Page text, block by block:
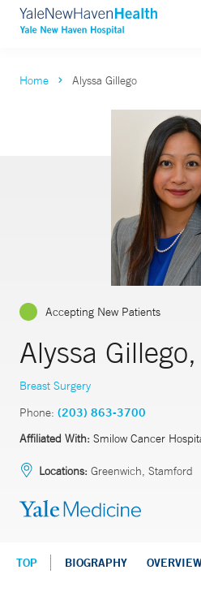
Home Alyssa Gillego
Accepting New Patients
Alyssa
Breast Surgery
Phone: (203) 863-3700
Affiliated With: Smilow Cancer
Locations: Greenwich, Stamford
TOP BIOGRAPHY